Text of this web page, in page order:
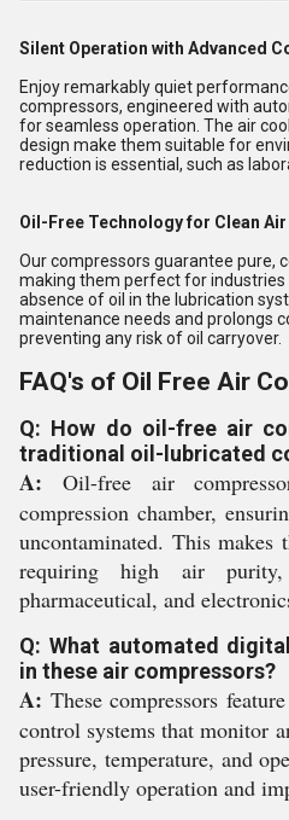
Silent Operation with Advanced
Enjoy remarkably quiet
compressors, engineered with
for seamless operation. The air
design make them suitable for
reduction is essential, such as
Oil-Free Technology for Clean Air
Our compressors guarantee pure,
making them perfect for industries
absence of oil in the lubrication
maintenance needs and prolongs
preventing any risk of oil carryover.
FAQ's of Oil Free Air
Q: How do oil-free air
traditional oil-lubricated
A: Oil-free air
compression chamber,
uncontaminated. This
requiring high air
pharmaceutical, and
Q: What automated
in these air compressors?
A: These compressors
control systems that monitor
pressure, temperature, and
user-friendly operation and